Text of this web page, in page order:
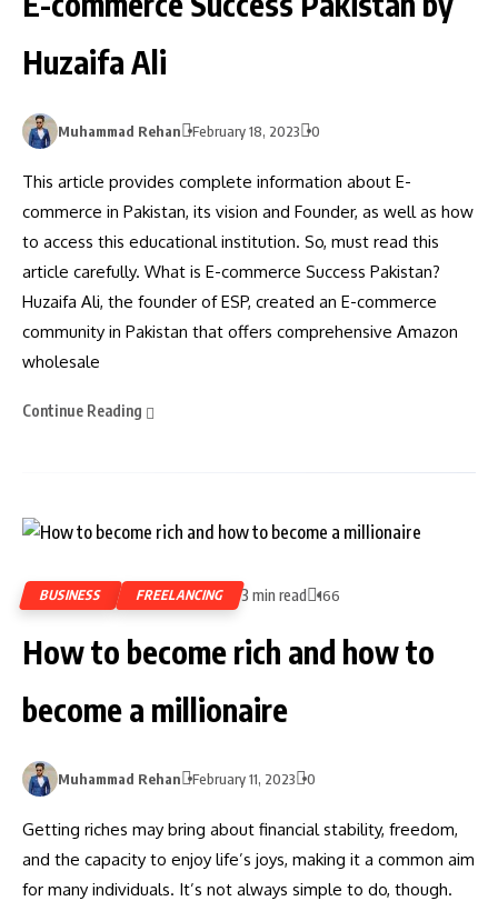
Huzaifa Ali
Muhammad Rehan February 18, 2023 0
This article provides complete information about E-
commerce in Pakistan, its vision and Founder, as well as how
to access this educational institution. So, must read this
article carefully. What is E-commerce Success Pakistan?
Huzaifa Ali, the founder of ESP, created an E-commerce
community in Pakistan that offers comprehensive Amazon
wholesale
Continue Reading
BUSINESS FREELANCING 3 min read 166
How to become rich and how to
become a millionaire
Muhammad Rehan February 11, 2023 0
Getting riches may bring about financial stability, freedom,
and the capacity to enjoy life’s joys, making it a common aim
for many individuals. It’s not always simple to do, though.